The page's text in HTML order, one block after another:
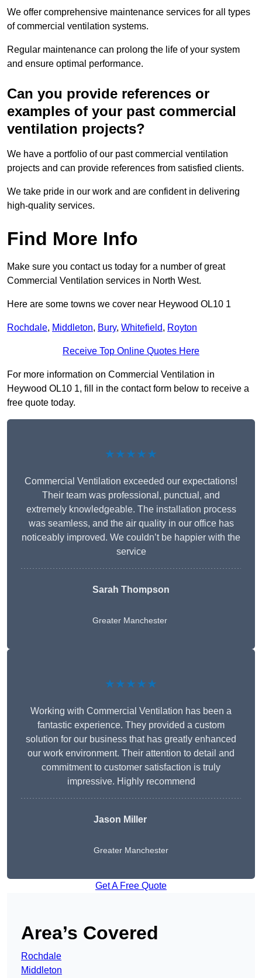
We offer comprehensive maintenance services for all types
of commercial ventilation systems.
Regular maintenance can prolong the life of your system
and ensure optimal performance.
Can you provide references or
examples of your past commercial
ventilation projects?
We have a portfolio of our past commercial ventilation
projects and can provide references from satisfied clients.
We take pride in our work and are confident in delivering
high-quality services.
Find More Info
Make sure you contact us today for a number of great
Commercial Ventilation services in North West.
Here are some towns we cover near Heywood OL10 1
Rochdale, Middleton, Bury, Whitefield, Royton
Receive Top Online Quotes Here
For more information on Commercial Ventilation in
Heywood OL10 1, fill in the contact form below to receive a
free quote today.
★★★★★
Commercial Ventilation exceeded our expectations!
Their team was professional, punctual, and
extremely knowledgeable. The installation process
was seamless, and the air quality in our office has
noticeably improved. We couldn’t be happier with the
service
Sarah Thompson
Greater Manchester
★★★★★
Working with Commercial Ventilation has been a
fantastic experience. They provided a custom
solution for our business that has greatly enhanced
our work environment. Their attention to detail and
commitment to customer satisfaction is truly
impressive. Highly recommend
Jason Miller
Greater Manchester
Get A Free Quote
Area’s Covered
Rochdale
Middleton